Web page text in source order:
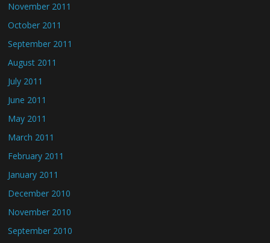
November 2011
October 2011
September 2011
August 2011
July 2011
June 2011
May 2011
March 2011
February 2011
January 2011
December 2010
November 2010
September 2010